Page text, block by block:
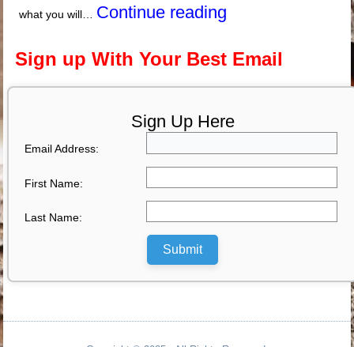
what you will… Continue reading
Sign up With Your Best Email
Sign Up Here
Email Address:
First Name:
Last Name:
Submit